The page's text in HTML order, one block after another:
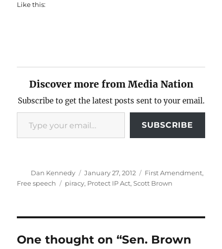
Like this:
Discover more from Media Nation
Subscribe to get the latest posts sent to your email.
Type your email…
SUBSCRIBE
Author
Dan Kennedy
Posted
on
January 27, 2012 Categories
First Amendment,
Free speech
Tags
piracy, Protect IP Act,Scott Brown
One thought on “Sen. Brown